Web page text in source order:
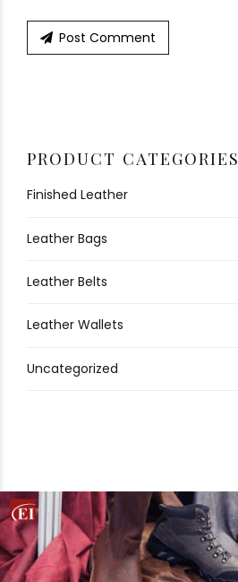
Post Comment
PRODUCT CATEGORIES
Finished Leather
Leather Bags
Leather Belts
Leather Wallets
Uncategorized